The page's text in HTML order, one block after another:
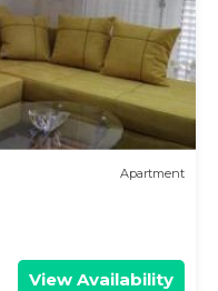
Apartment
View Availability